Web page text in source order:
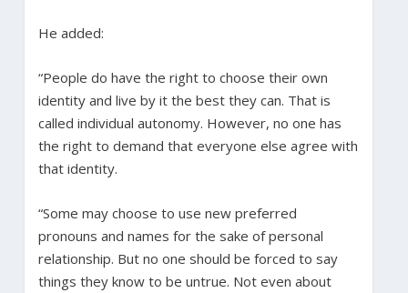
He added:
“People do have the right to choose their own
identity and live by it the best they can. That is
called individual autonomy. However, no one has
the right to demand that everyone else agree with
that identity.
“Some may choose to use new preferred
pronouns and names for the sake of personal
relationship. But no one should be forced to say
things they know to be untrue. Not even about